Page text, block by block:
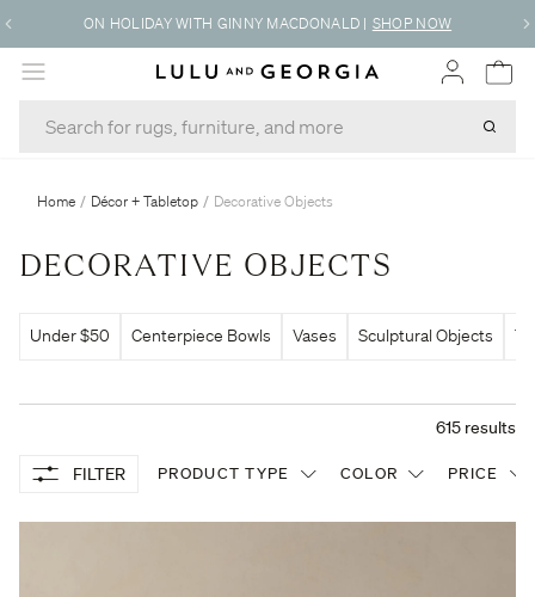
FREE DESIGN SERVICES| LEARN MORE
MENU
Home / Décor + Tabletop / Decorative Objects
DECORATIVE OBJECTS
Under $50 Centerpiece Bowls Vases Sculptural Objects
615 results
FILTER PRODUCT TYPE COLOR PRICE